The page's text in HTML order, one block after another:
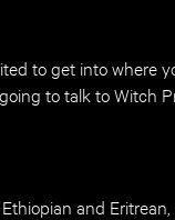
to get into where
to talk to Witch
and